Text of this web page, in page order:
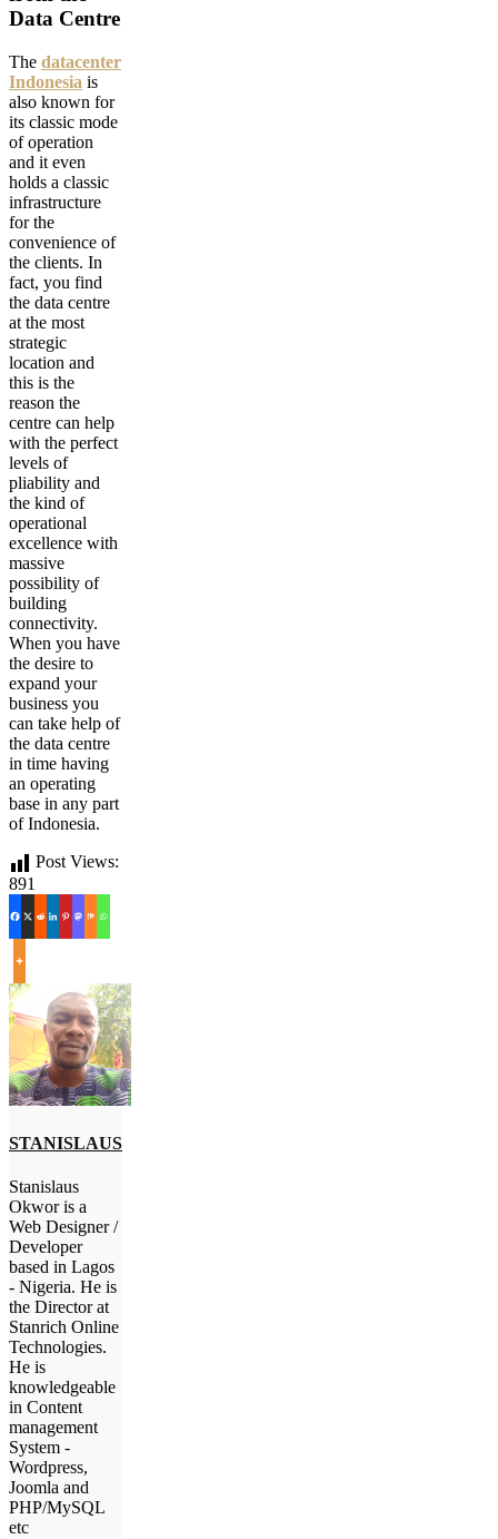
Data Centre
The datacenter
Indonesia is
also known for
its classic mode
of operation
and it even
holds a classic
infrastructure
for the
convenience of
the clients. In
fact, you find
the data centre
at the most
strategic
location and
this is the
reason the
centre can help
with the perfect
levels of
pliability and
the kind of
operational
excellence with
massive
possibility of
building
connectivity.
When you have
the desire to
expand your
business you
can take help of
the data centre
in time having
an operating
base in any part
of Indonesia.
Post Views:
891
STANISLAUS
Stanislaus
Okwor is a
Web Designer /
Developer
based in Lagos
- Nigeria. He is
the Director at
Stanrich Online
Technologies.
He is
knowledgeable
in Content
management
System -
Wordpress,
Joomla and
PHP/MySQL
etc